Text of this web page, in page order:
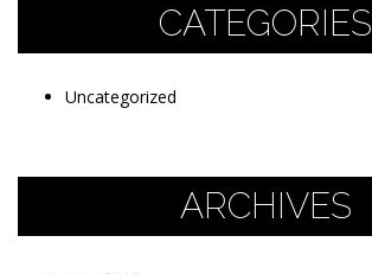
CATEGORIES
Uncategorized
ARCHIVES